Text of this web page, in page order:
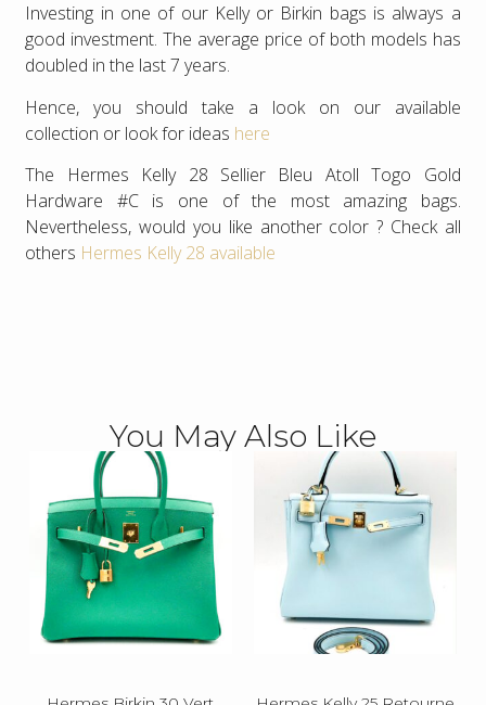
Investing in one of our Kelly or Birkin bags is always a
good investment. The average price of both models has
doubled in the last 7 years.
Hence, you should take a look on our available
collection or look for ideas here
The Hermes Kelly 28 Sellier Bleu Atoll Togo Gold
Hardware #C is one of the most amazing bags.
Nevertheless, would you like another color ? Check all
others Hermes Kelly 28 available
You May Also Like